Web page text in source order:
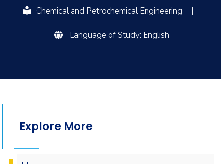
Chemical and Petrochemical Engineering |
Language of Study: English
Explore More